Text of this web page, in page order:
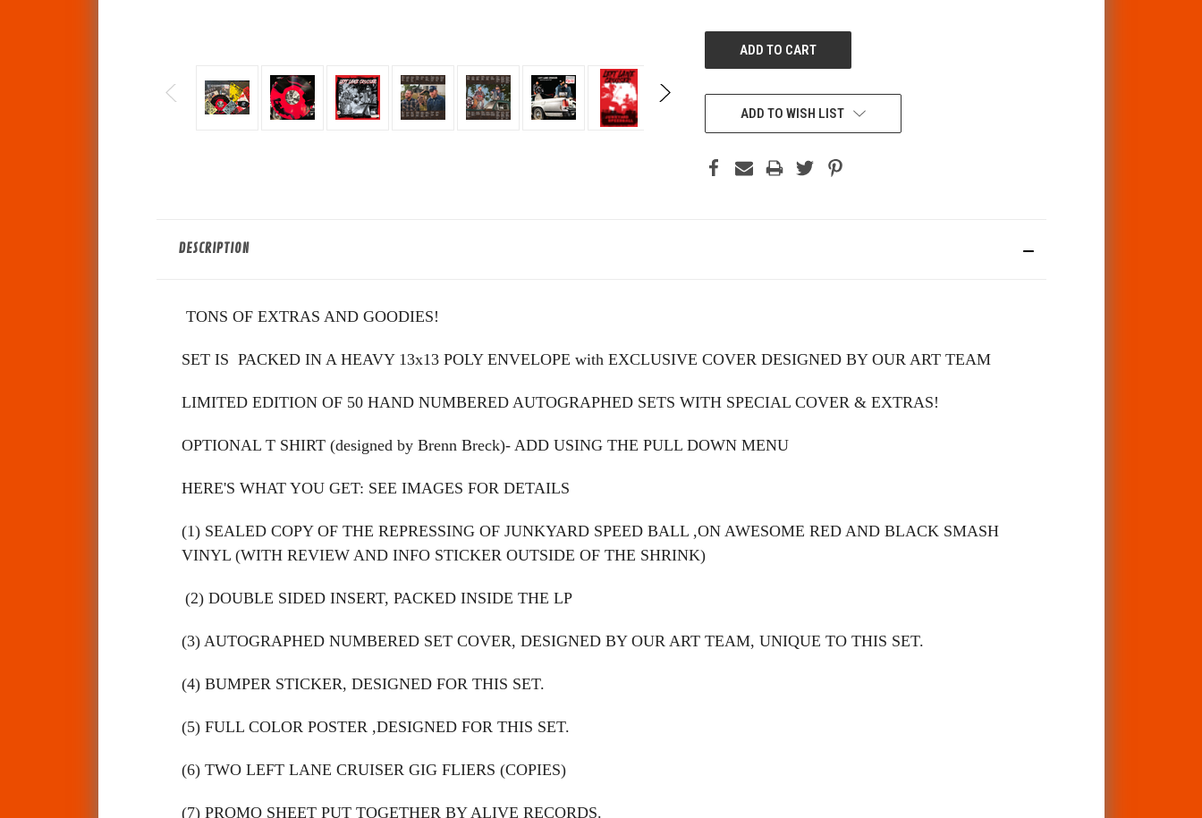
ADD TO WISH LIST
DESCRIPTION
TONS OF EXTRAS AND GOODIES!
SET IS PACKED IN A HEAVY 13x13 POLY ENVELOPE with EXCLUSIVE COVER DESIGNED BY OUR ART TEAM
LIMITED EDITION OF 50 HAND NUMBERED AUTOGRAPHED SETS WITH SPECIAL COVER & EXTRAS!
OPTIONAL T SHIRT (designed by Brenn Breck)- ADD USING THE PULL DOWN MENU
HERE'S WHAT YOU GET: SEE IMAGES FOR DETAILS
(1) SEALED COPY OF THE REPRESSING OF JUNKYARD SPEED BALL ,ON AWESOME RED AND BLACK SMASH
VINYL (WITH REVIEW AND INFO STICKER OUTSIDE OF THE SHRINK)
(2) DOUBLE SIDED INSERT, PACKED INSIDE THE LP
(3) AUTOGRAPHED NUMBERED SET COVER, DESIGNED BY OUR ART TEAM, UNIQUE TO THIS SET.
(4) BUMPER STICKER, DESIGNED FOR THIS SET.
(5) FULL COLOR POSTER ,DESIGNED FOR THIS SET.
(6) TWO LEFT LANE CRUISER GIG FLIERS (COPIES)
(7) PROMO SHEET PUT TOGETHER BY ALIVE RECORDS.